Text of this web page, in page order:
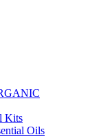
Kits
Oils